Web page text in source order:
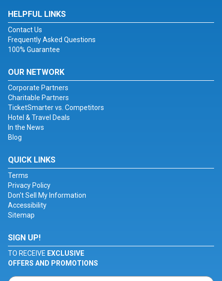
HELPFUL LINKS
Contact Us
Frequently Asked Questions
100% Guarantee
OUR NETWORK
Corporate Partners
Charitable Partners
TicketSmarter vs. Competitors
Hotel & Travel Deals
In the News
Blog
QUICK LINKS
Terms
Privacy Policy
Don't Sell My Information
Accessibility
Sitemap
SIGN UP!
TO RECEIVE EXCLUSIVE
OFFERS AND PROMOTIONS